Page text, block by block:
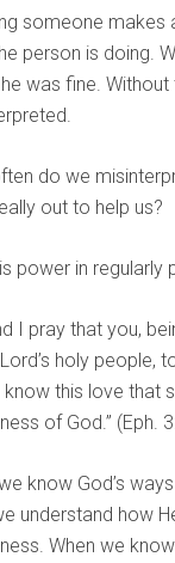
someone makes
person is doing.
was fine.
do we
out to help us?
power in regularly
I pray that you,
holy people,
know this love that
of God.” (Eph.
know God’s
understand how
When we